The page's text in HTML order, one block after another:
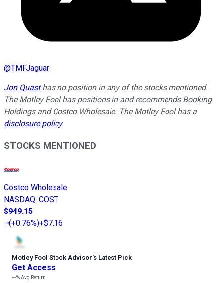
@TMFJaguar
Jon Quasthas no position in any of the stocks mentioned.
The Motley Fool has positions in and recommends Booking
Holdings and Costco Wholesale. The Motley Fool has a
disclosure policy.
STOCKS MENTIONED
Costco Wholesale
NASDAQ: COST
$949.15
(+0.76%)+$7.16
Motley Fool Stock Advisor’s Latest Pick
Get Access
---%Avg Return